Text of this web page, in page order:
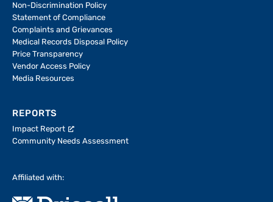
Non-Discrimination Policy
Statement of Compliance
Complaints and Grievances
Medical Records Disposal Policy
Price Transparency
Vendor Access Policy
Media Resources
REPORTS
Impact Report
Community Needs Assessment
Affiliated with: